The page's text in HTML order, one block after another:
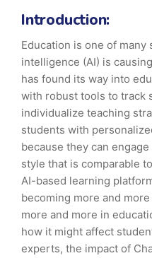
Introduction:
Education is one of
intelligence (AI) is
has found its way into
with robust tools to track
individualize teaching
students with
because they can
style that is comparable
AI-based learning
becoming more and
more and more in
how it might affect
experts, the impact of